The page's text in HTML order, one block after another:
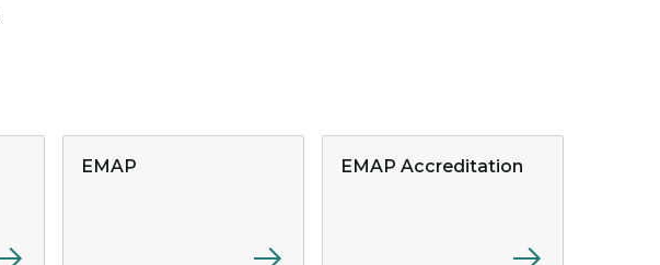
EMAP EMAP Accreditation